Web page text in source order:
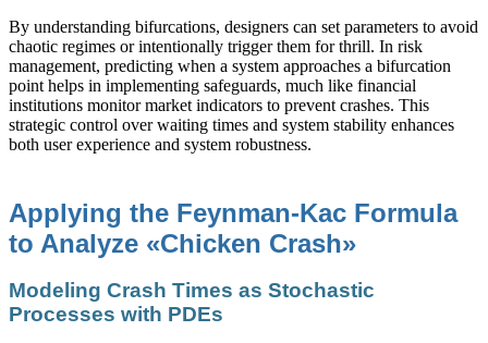
By understanding bifurcations, designers can set parameters to avoid
chaotic regimes or intentionally trigger them for thrill. In risk
management, predicting when a system approaches a bifurcation
point helps in implementing safeguards, much like financial
institutions monitor market indicators to prevent crashes. This
strategic control over waiting times and system stability enhances
both user experience and system robustness.
Applying the Feynman-Kac Formula
to Analyze «Chicken Crash»
Modeling Crash Times as Stochastic
Processes with PDEs